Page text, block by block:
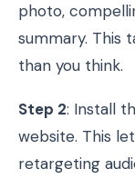
photo,
summary. This
than you think.
Step 2: Install
website. This
retargeting